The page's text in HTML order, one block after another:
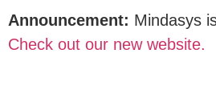
Announcement: Mindasys
Check out our new website.